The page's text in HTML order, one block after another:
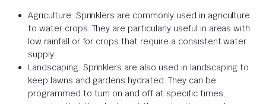
Agriculture: Sprinklers are commonly used in agriculture
to water crops. They are particularly useful in areas with
low rainfall or for crops that require a consistent water
supply.
Landscaping: Sprinklers are also used in landscaping to
keep lawns and gardens hydrated. They can be
programmed to turn on and off at specific times,